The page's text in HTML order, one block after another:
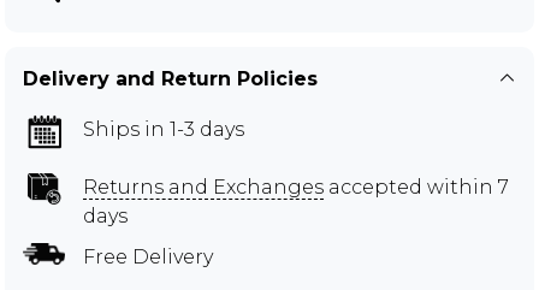
Delivery and Return Policies
Ships in 1-3 days
Returns and Exchanges accepted within 7
days
Free Delivery